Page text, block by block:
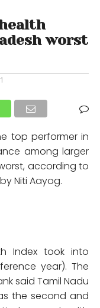
worst
top performer in
among larger
according to
Niti Aayog.
Index took into
year). The
said Tamil Nadu
the second and